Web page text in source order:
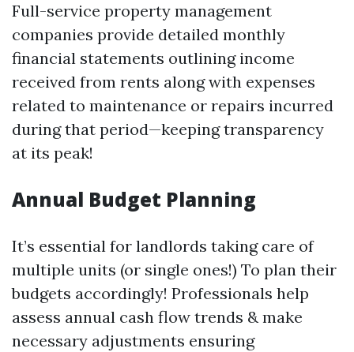
Full-service property management
companies provide detailed monthly
financial statements outlining income
received from rents along with expenses
related to maintenance or repairs incurred
during that period—keeping transparency
at its peak!
Annual Budget Planning
It’s essential for landlords taking care of
multiple units (or single ones!) To plan their
budgets accordingly! Professionals help
assess annual cash flow trends & make
necessary adjustments ensuring